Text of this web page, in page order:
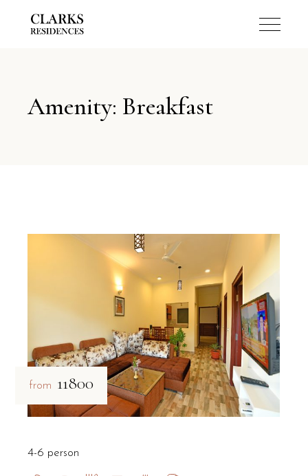
Amenity: Breakfast
from ₹11800
4-6 person